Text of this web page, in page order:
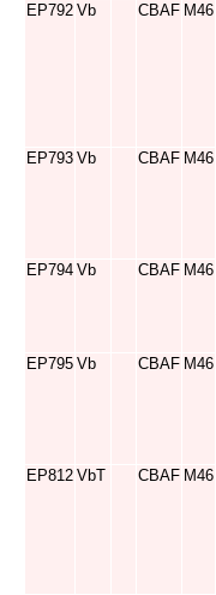
EP792 Vb CBAF M46
EP793 Vb CBAF M46
EP794 Vb CBAF M46
EP795 Vb CBAF M46
EP812 VbT CBAF M46